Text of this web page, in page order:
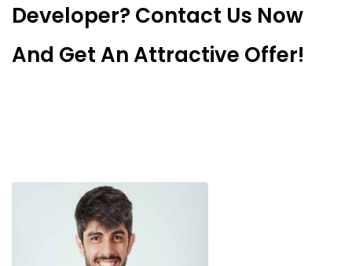
Developer? Contact Us Now
And Get An Attractive Offer!